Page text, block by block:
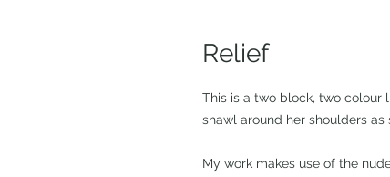
Relief
This is a two block, two colour
shawl around her shoulders as
My work makes use of the